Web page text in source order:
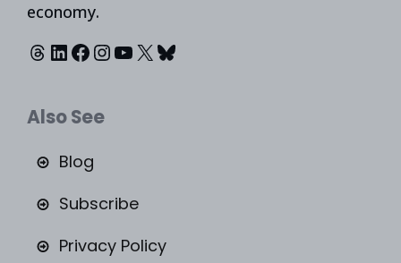
economy.
Threads
LinkedIn
Facebook
Instagram
YouTube
X Bluesky
Also See
Blog
Subscribe
Privacy Policy